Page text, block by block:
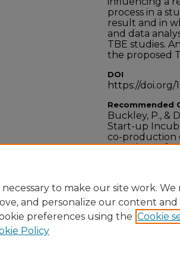
process in a
result and in
and data
TBE studies.
the proposed
DOI
https://doi.org/
Recommended
Buckley, P., &
Start-up
co-production
Experience
to make our site work. We
and personalize our content
preferences using the Cookie
Policy